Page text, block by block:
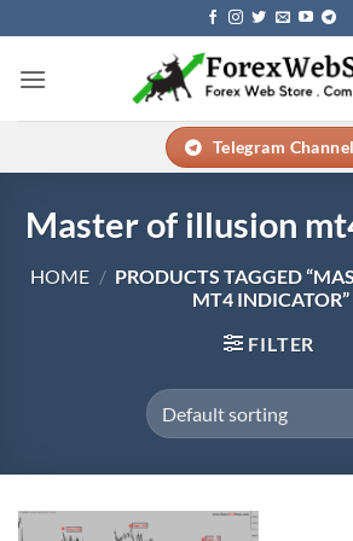
to
content
Telegram Channel
Master of illusion
HOME / PRODUCTS TAGGED
MT4 INDICATOR”
FILTER